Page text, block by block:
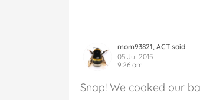
mom93821, ACT said
05 Jul 2015
9:26 am
Snap! We cooked our